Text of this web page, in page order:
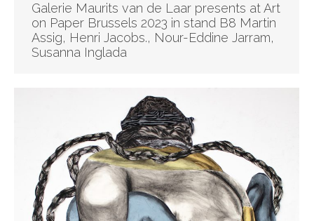
Galerie Maurits van de Laar presents at Art
on Paper Brussels 2023 in stand B8 Martin
Assig, Henri Jacobs., Nour-Eddine Jarram,
Susanna Inglada